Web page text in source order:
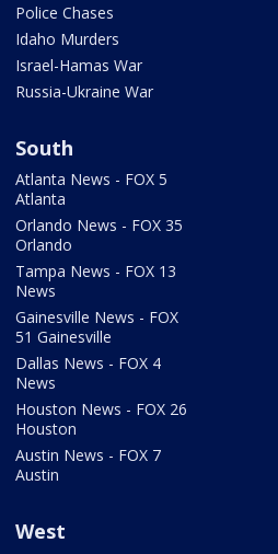
Police Chases
Idaho Murders
Israel-Hamas War
Russia-Ukraine War
South
Atlanta News - FOX 5
Atlanta
Orlando News - FOX 35
Orlando
Tampa News - FOX 13
News
Gainesville News - FOX
51 Gainesville
Dallas News - FOX 4
News
Houston News - FOX 26
Houston
Austin News - FOX 7
Austin
West